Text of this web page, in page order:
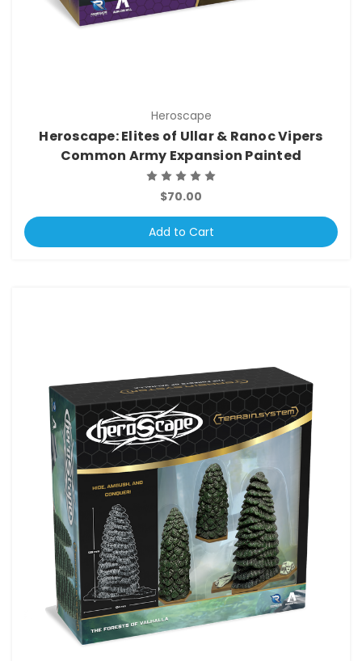
Heroscape
Heroscape: Elites of Ullar & Ranoc Vipers
Common Army Expansion Painted
$70.00
Add to Cart